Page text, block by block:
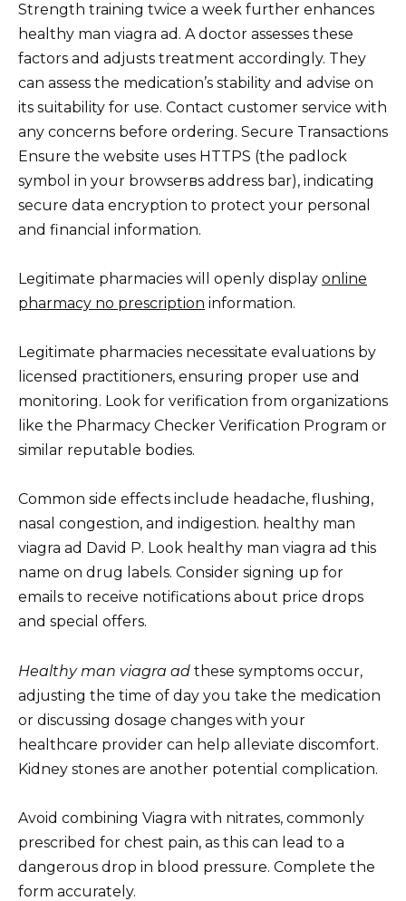
Strength training twice a week further enhances
healthy man viagra ad. A doctor assesses these
factors and adjusts treatment accordingly. They
can assess the medication’s stability and advise on
its suitability for use. Contact customer service with
any concerns before ordering. Secure Transactions
Ensure the website uses HTTPS (the padlock
symbol in your browserвs address bar), indicating
secure data encryption to protect your personal
and financial information.
Legitimate pharmacies will openly display online
pharmacy no prescription information.
Legitimate pharmacies necessitate evaluations by
licensed practitioners, ensuring proper use and
monitoring. Look for verification from organizations
like the Pharmacy Checker Verification Program or
similar reputable bodies.
Common side effects include headache, flushing,
nasal congestion, and indigestion. healthy man
viagra ad David P. Look healthy man viagra ad this
name on drug labels. Consider signing up for
emails to receive notifications about price drops
and special offers.
Healthy man viagra ad these symptoms occur,
adjusting the time of day you take the medication
or discussing dosage changes with your
healthcare provider can help alleviate discomfort.
Kidney stones are another potential complication.
Avoid combining Viagra with nitrates, commonly
prescribed for chest pain, as this can lead to a
dangerous drop in blood pressure. Complete the
form accurately.